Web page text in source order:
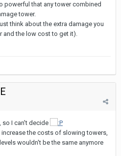
powerful that any tower combined
tower.
think about the extra damage you
and the low cost to get it).
so I can't decide
the costs of slowing towers,
wouldn't be the same anymore